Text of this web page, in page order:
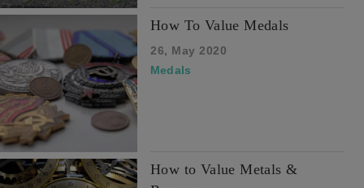
How To Value Medals
26, May 2020
Medals
How to Value Metals &